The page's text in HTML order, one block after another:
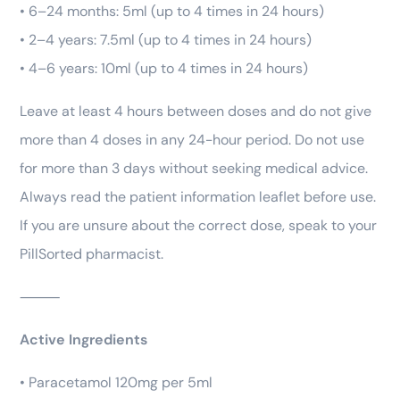
• 6–24 months: 5ml (up to 4 times in 24 hours)
• 2–4 years: 7.5ml (up to 4 times in 24 hours)
• 4–6 years: 10ml (up to 4 times in 24 hours)
Leave at least 4 hours between doses and do not give
more than 4 doses in any 24-hour period. Do not use
for more than 3 days without seeking medical advice.
Always read the patient information leaflet before use.
If you are unsure about the correct dose, speak to your
PillSorted pharmacist.
⸻
Active Ingredients
• Paracetamol 120mg per 5ml